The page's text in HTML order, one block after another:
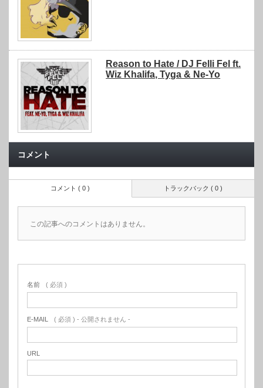
Reason to Hate / DJ Felli Fel ft.
Wiz Khalifa, Tyga & Ne-Yo
コメント
トラックバック ( 0 )
コメント ( 0 )
この記事へのコメントはありません。
名前 ( 必須 )
E-MAIL ( 必須 ) - 公開されません -
URL